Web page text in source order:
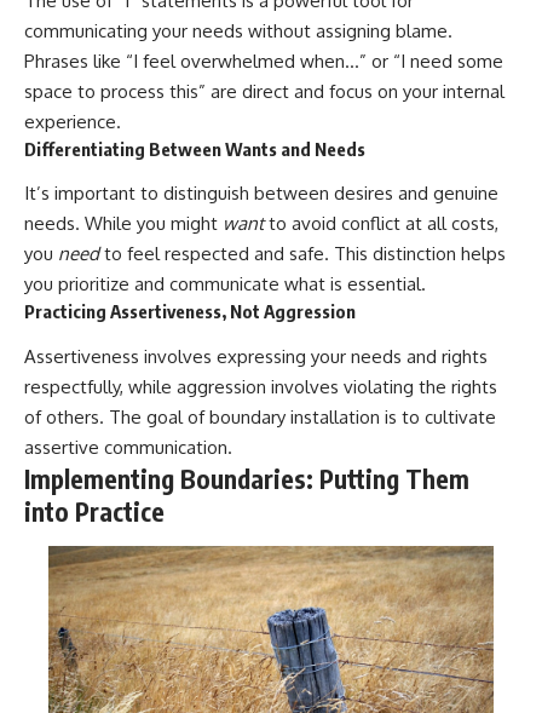
communicating your needs without assigning blame.
Phrases like “I feel overwhelmed when…” or “I need some
space to process this” are direct and focus on your internal
experience.
Differentiating Between Wants and Needs
It’s important to distinguish between desires and genuine
needs. While you might wantto avoid conflict at all costs,
you needto feel respected and safe. This distinction helps
you prioritize and communicate what is essential.
Practicing Assertiveness, Not Aggression
Assertiveness involves expressing your needs and rights
respectfully, while aggression involves violating the rights
of others. The goal of boundary installation is to cultivate
assertive communication.
Implementing Boundaries: Putting Them
into Practice